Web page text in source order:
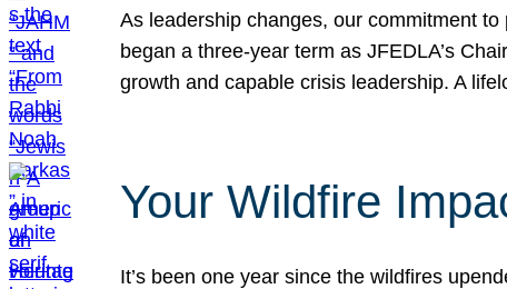
As leadership changes, our commitment
began a three-year term as JFEDLA’s
growth and capable crisis leadership. A
Your Wildfire
It’s been one year since the wildfires